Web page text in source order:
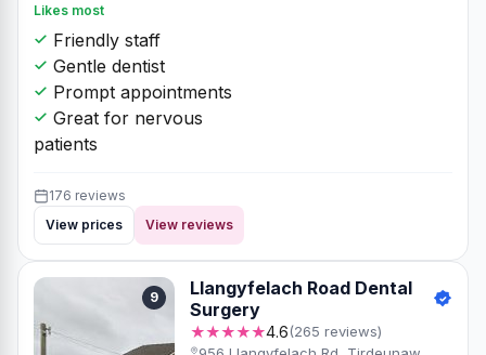
Likes most
Friendly staff
Gentle dentist
Prompt appointments
Great for nervous
patients
176 reviews
View prices
View reviews
9
Llangyfelach Road Dental
Surgery
★★★★★4.6(265 reviews)